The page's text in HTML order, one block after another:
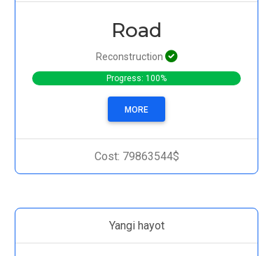
Road
Reconstruction
Progress: 100%
MORE
Cost: 79863544$
Yangi hayot